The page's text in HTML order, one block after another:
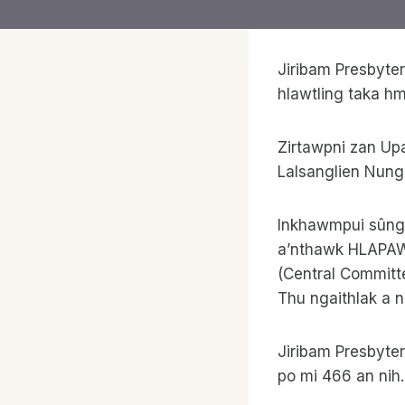
Jiribam
hlawtling taka
Zirtawpni zan
Lalsanglien
Inkhawmpui
a’nthawk
(Central
Thu ngaithlak a
Jiribam
po mi 466 an